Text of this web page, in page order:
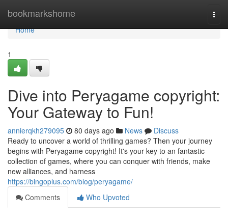
bookmarkshome
Home
Home
1
Dive into Peryagame copyright:
Your Gateway to Fun!
annierqkh279095 80 days ago News
Discuss
Ready to uncover a world of thrilling games? Then your journey
begins with Peryagame copyright! It's your key to an fantastic
collection of games, where you can conquer with friends, make
new alliances, and harness
https://bingoplus.com/blog/peryagame/
Comments
Who Upvoted